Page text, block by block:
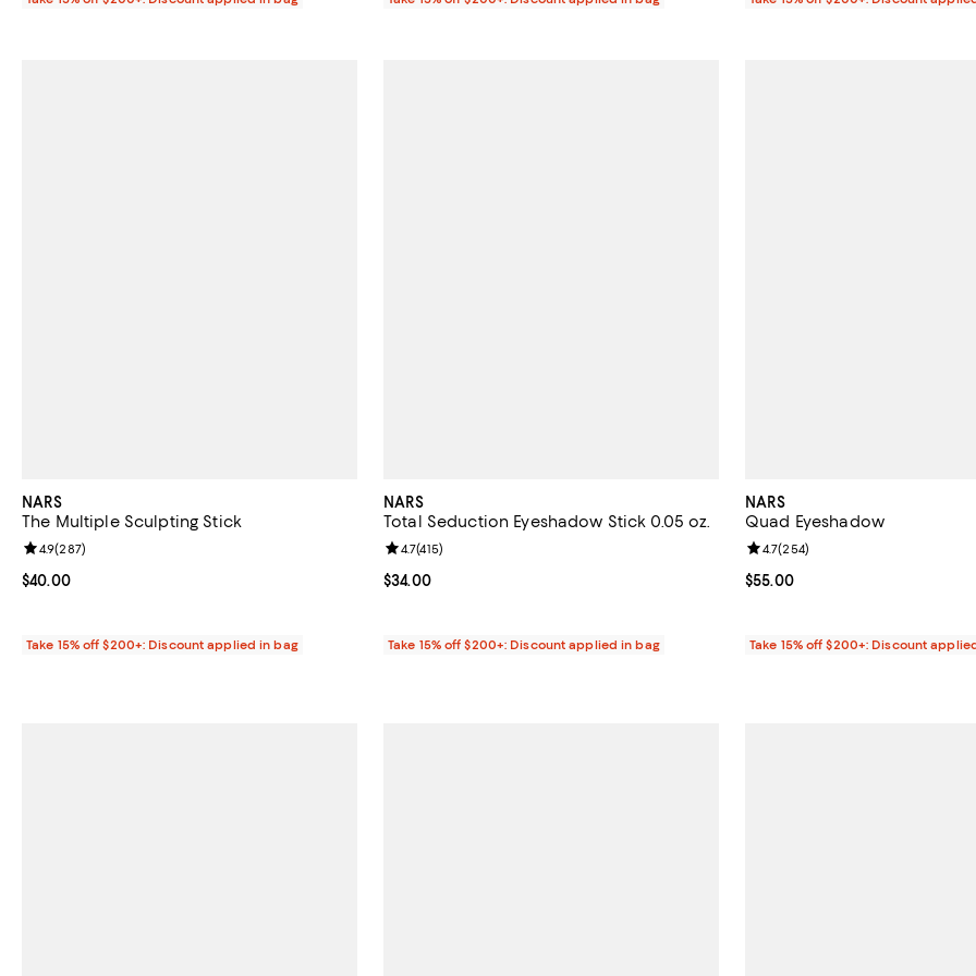
NARS
The Multiple Sculpting Stick
Current price $40.00; ;
$40.00
Review rating: 4.9 out of 5; 287 reviews;
4.9(287)
Take 15% off $200+: Discount applied in bag
NARS
Total Seduction Eyeshadow Stick 0.05 oz.
Current price $34.00; ;
$34.00
Review rating: 4.7 out of 5; 415 reviews;
4.7(415)
Take 15% off $200+: Discount applied in bag
NARS
Quad Eyeshadow
Current price $55.00; ;
$55.00
Review rating: 4.7 out of 5; 254
4.7(254)
Take 15% off $200+: Discount